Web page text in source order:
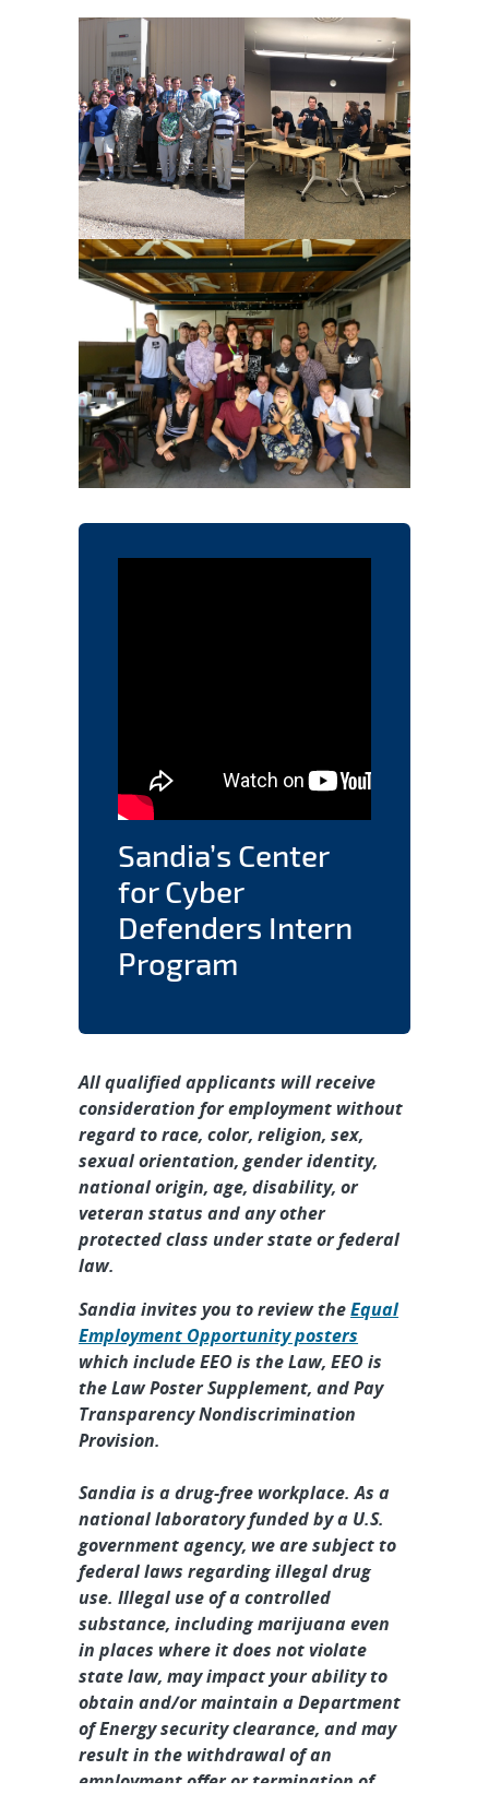
Sandia’s Center
for Cyber
Defenders Intern
Program
All qualified applicants will receive
consideration for employment without
regard to race, color, religion, sex,
sexual orientation, gender identity,
national origin, age, disability, or
veteran status and any other
protected class under state or federal
law.
Sandia invites you to review theEqual
Employment Opportunity posters
which include EEO is the Law, EEO is
the Law Poster Supplement, and Pay
Transparency Nondiscrimination
Provision.
Sandia is a drug-free workplace. As a
national laboratory funded by a U.S.
government agency, we are subject to
federal laws regarding illegal drug
use. Illegal use of a controlled
substance, including marijuana even
in places where it does not violate
state law, may impact your ability to
obtain and/or maintain a Department
of Energy security clearance, and may
result in the withdrawal of an
employment offer or termination of